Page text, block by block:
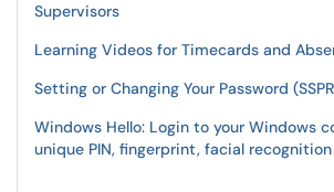
Supervisors
Learning Videos for Timecards and
Setting or Changing Your Password
Windows Hello: Login to your Windows
unique PIN, fingerprint, facial recognition